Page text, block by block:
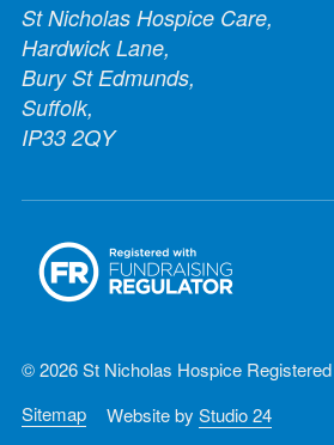
St Nicholas Hospice Care,
Hardwick Lane,
Bury St Edmunds,
Suffolk,
IP33 2QY
© 2026 St Nicholas Hospice
Sitemap
Website by Studio 24